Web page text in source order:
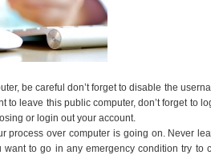
be careful don’t forget to disable the
to leave this public computer, don’t forget to
or login out your account.
process over computer is going on. Never
to go in any emergency condition try to